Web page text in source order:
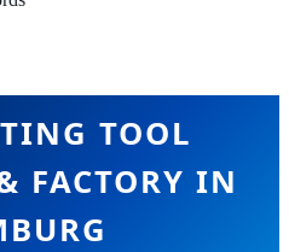
TOOL
FACTORY IN